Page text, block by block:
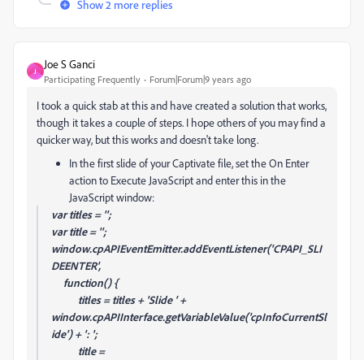
Show 2 more replies
J
Joe S Ganci
Participating Frequently Forum|Forum|9 years ago
I took a quick stab at this and have created a solution that works,
though it takes a couple of steps. I hope others of you may find a
quicker way, but this works and doesn't take long.
In the first slide of your Captivate file, set the On Enter
action to Execute JavaScript and enter this in the
JavaScript window:
var titles = '';
var title = '';
window.cpAPIEventEmitter.addEventListener('CPAPI_SLI
DEENTER',
function() {
titles = titles + 'Slide ' +
window.cpAPIInterface.getVariableValue('cpInfoCurrentSl
ide') + ': ';
title =